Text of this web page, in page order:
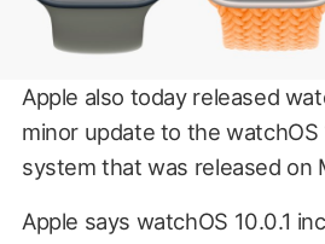
Apple also today released
minor update to the watchOS
system that was released on
Apple says watchOS 10.0.1